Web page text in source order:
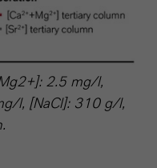
2.5 mg/l,
l, [NaCl]: 310 g/l,